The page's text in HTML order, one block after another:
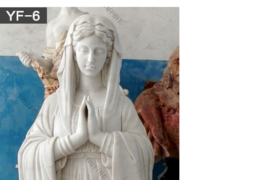
1958 – Central African Rep made autonomous
killing 92 students & 3 nuns (Chic) 1959 – 12 nations
of Earth from outer space
language; the third one is the function of memorials,
the fourths one acquires ideological interpretation
and people you know.